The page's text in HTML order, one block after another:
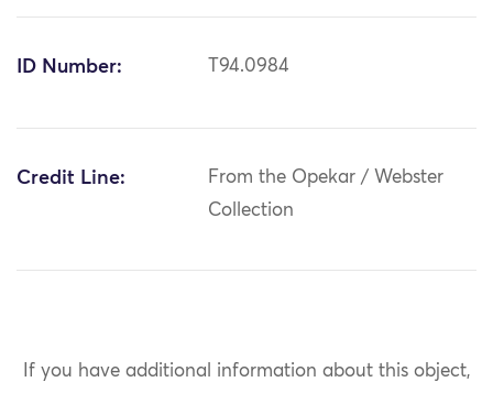
ID Number: T94.0984
Credit Line:
From the Opekar / Webster
Collection
If you have additional information about this object,